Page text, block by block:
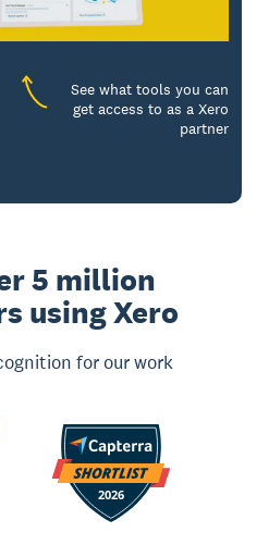
See what tools you can
get access to as a Xero
partner
5 million
using Xero
for our work